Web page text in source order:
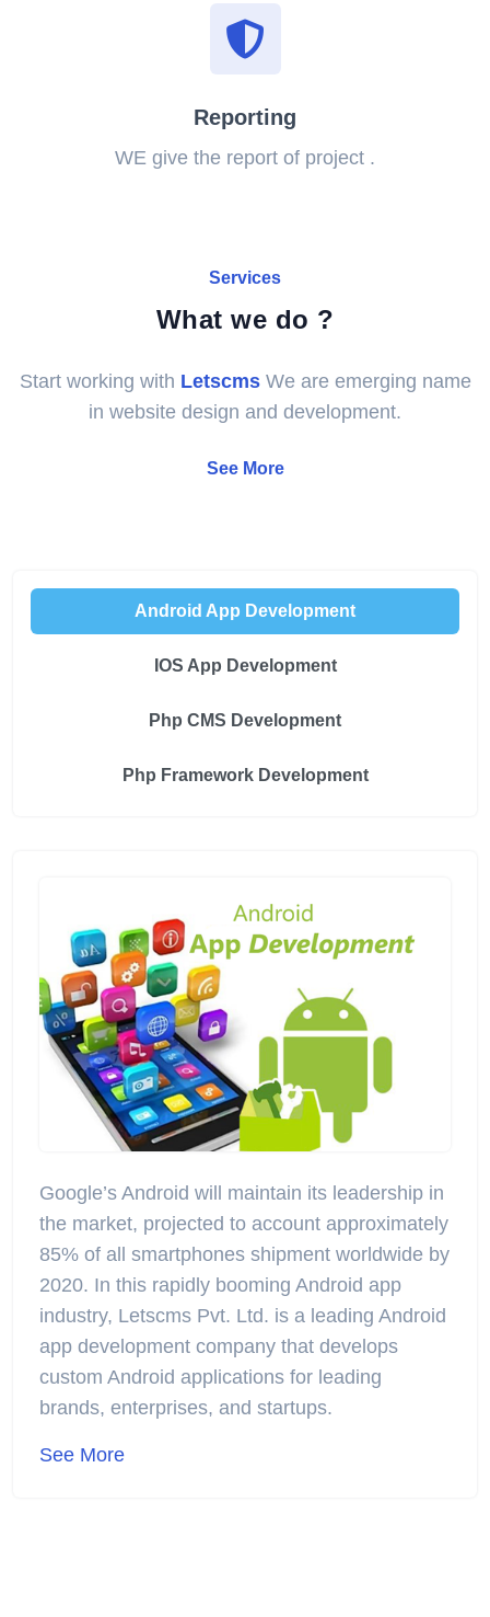
Reporting
WE give the report of project .
Services
What we do ?
Start working with LetscmsWe are emerging name
in website design and development.
See More
Android App Development
IOS App Development
Php CMS Development
Php Framework Development
Google’s Android will maintain its leadership in
the market, projected to account approximately
85% of all smartphones shipment worldwide by
2020. In this rapidly booming Android app
industry, Letscms Pvt. Ltd. is a leading Android
app development company that develops
custom Android applications for leading
brands, enterprises, and startups.
See More